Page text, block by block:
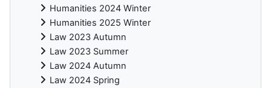
Humanities 2024 Winter
Humanities 2025 Winter
Law 2023 Autumn
Law 2023 Summer
Law 2024 Autumn
Law 2024 Spring